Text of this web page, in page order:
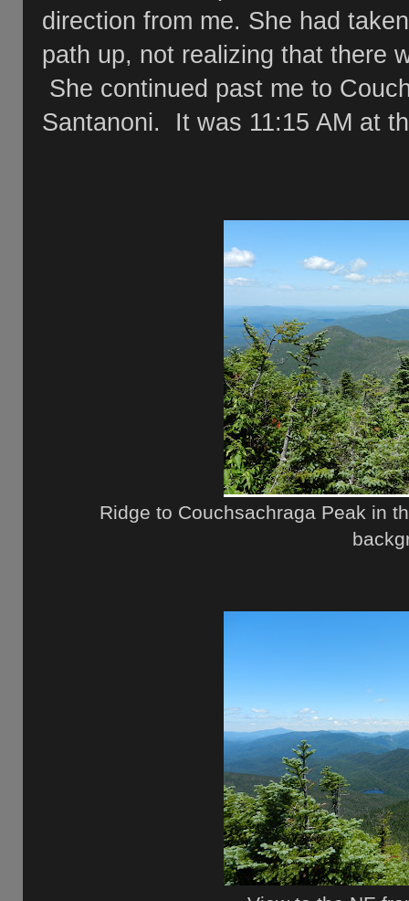
direction from me. She had
path up, not realizing that there
She continued past me to
Santanoni. It was 11:15 AM at
Ridge to Couchsachraga Peak in